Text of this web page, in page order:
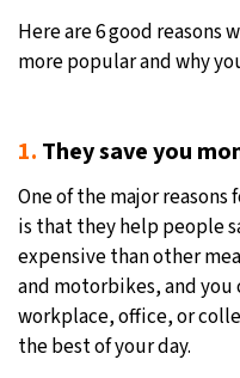
Here are 6 good reasons
more popular and why
1. They save you
One of the major
is that they help people
expensive than other
and motorbikes, and
workplace, office, or
the best of your day.